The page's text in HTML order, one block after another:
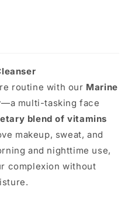
routine with our Marine
—a multi-tasking face
blend of vitamins
makeup, sweat, and
and nighttime use,
complexion without